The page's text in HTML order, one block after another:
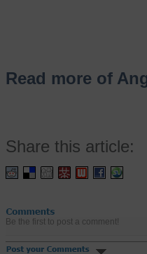
Read more of
Share this article:
Be the first to post a comment!